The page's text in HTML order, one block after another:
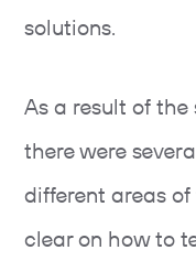
solutions.
As a result of
there were
different areas of
clear on how to